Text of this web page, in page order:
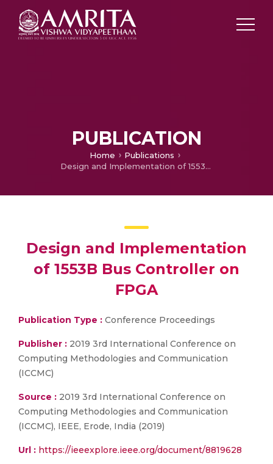
PUBLICATION
Home
Publications
Design and Implementation of 1553B Bus Controller on FPGA
Design and Implementation
of 1553B Bus Controller on
FPGA
Publication Type : Conference Proceedings
Publisher : 2019 3rd International Conference on
Computing Methodologies and Communication
(ICCMC)
Source : 2019 3rd International Conference on
Computing Methodologies and Communication
(ICCMC), IEEE, Erode, India (2019)
Url : https://ieeexplore.ieee.org/document/8819628